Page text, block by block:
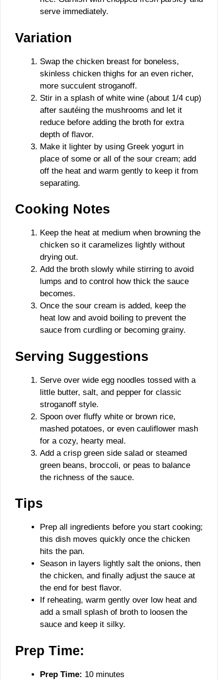
serve immediately.
Variation
Swap the chicken breast for boneless,
skinless chicken thighs for an even richer,
more succulent stroganoff.
Stir in a splash of white wine (about 1/4 cup)
after sautéing the mushrooms and let it
reduce before adding the broth for extra
depth of flavor.
Make it lighter by using Greek yogurt in
place of some or all of the sour cream; add
off the heat and warm gently to keep it from
separating.
Cooking Notes
Keep the heat at medium when browning the
chicken so it caramelizes lightly without
drying out.
Add the broth slowly while stirring to avoid
lumps and to control how thick the sauce
becomes.
Once the sour cream is added, keep the
heat low and avoid boiling to prevent the
sauce from curdling or becoming grainy.
Serving Suggestions
Serve over wide egg noodles tossed with a
little butter, salt, and pepper for classic
stroganoff style.
Spoon over fluffy white or brown rice,
mashed potatoes, or even cauliflower mash
for a cozy, hearty meal.
Add a crisp green side salad or steamed
green beans, broccoli, or peas to balance
the richness of the sauce.
Tips
Prep all ingredients before you start cooking;
this dish moves quickly once the chicken
hits the pan.
Season in layers lightly salt the onions, then
the chicken, and finally adjust the sauce at
the end for best flavor.
If reheating, warm gently over low heat and
add a small splash of broth to loosen the
sauce and keep it silky.
Prep Time:
Prep Time: 10 minutes